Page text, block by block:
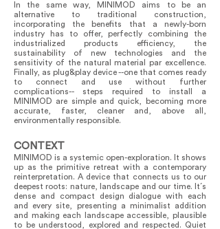
In the same way, MINIMOD aims to be an
alternative to traditional construction,
incorporating the benefits that a newly-born
industry has to offer, perfectly combining the
industrialized products efficiency, the
sustainability of new technologies and the
sensitivity of the natural material par excellence.
Finally, as plug&play device --one that comes ready
to connect and use without further
complications-- steps required to install a
MINIMOD are simple and quick, becoming more
accurate, faster, cleaner and, above all,
environmentally responsible.
CONTEXT
MINIMOD is a systemic open-exploration. It shows
up as the primitive retreat with a contemporary
reinterpretation. A device that connects us to our
deepest roots: nature, landscape and our time. It´s
dense and compact design dialogue with each
and every site, presenting a minimalist addition
and making each landscape accessible, plausible
to be understood, explored and respected. Quiet